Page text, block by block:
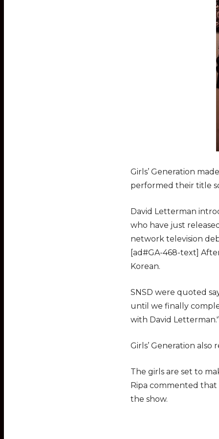
Girls’ Generation
performed their title
David Letterman
who have just
network television
[ad#GA-468-text]
Korean.
SNSD were quoted
until we finally
with David
Girls’ Generation
The girls are set to
Ripa commented
the show.